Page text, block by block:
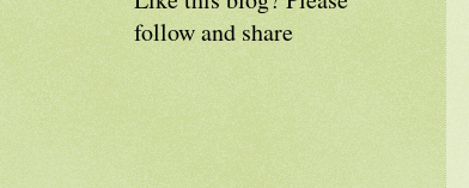
follow and share